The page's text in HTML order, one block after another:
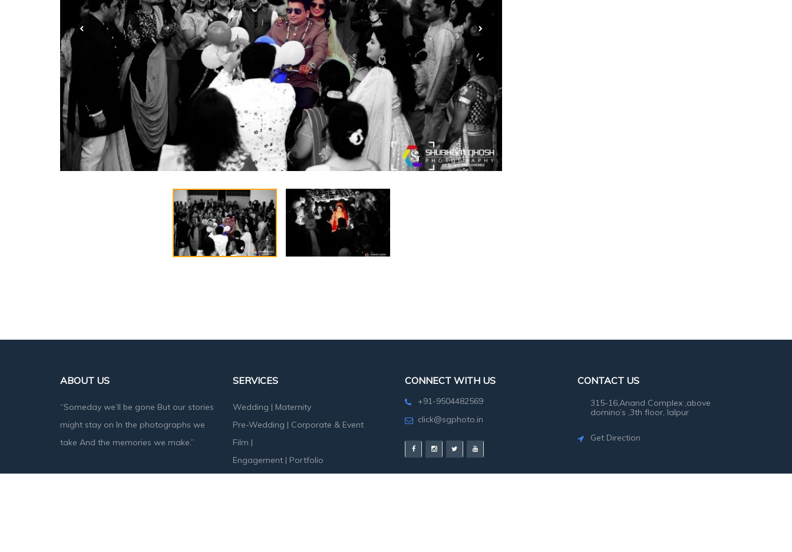
ABOUT US
“Someday we’ll be gone But our stories
might stay on In the photographs we
take And the memories we make.”
SERVICES
Wedding | Maternity
Pre-Wedding | Corporate & Event
Film |
Engagement| Portfolio
CONNECT WITH US
+91-9504482569
click@sgphoto.in
CONTACT US
315-16,Anand Complex ,above
domino’s ,3th floor, lalpur
Get Direction